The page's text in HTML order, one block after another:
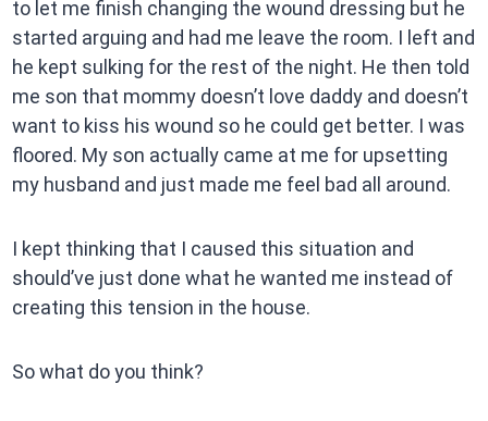
to let me finish changing the wound dressing but he
started arguing and had me leave the room. I left and
he kept sulking for the rest of the night. He then told
me son that mommy doesn’t love daddy and doesn’t
want to kiss his wound so he could get better. I was
floored. My son actually came at me for upsetting
my husband and just made me feel bad all around.
I kept thinking that I caused this situation and
should’ve just done what he wanted me instead of
creating this tension in the house.
So what do you think?